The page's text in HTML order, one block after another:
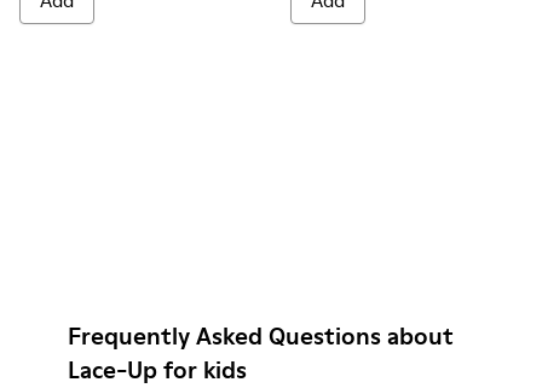
Frequently Asked Questions about
Lace-Up for kids